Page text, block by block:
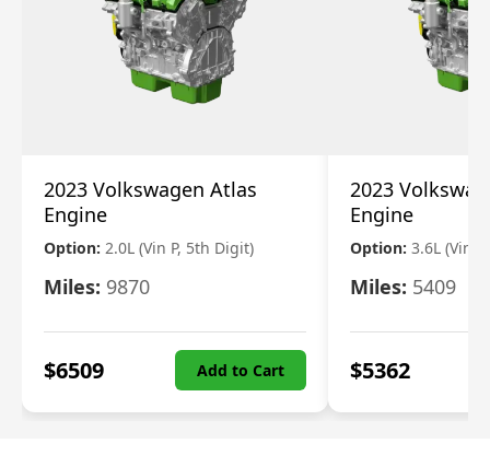
2023 Volkswagen Atlas
Engine
Option: 2.0L (Vin P, 5th Digit)
Miles: 9870
$6509 Add to Cart
2023
Engine
Option: 3.6L (Vin
Miles: 5409
$5362